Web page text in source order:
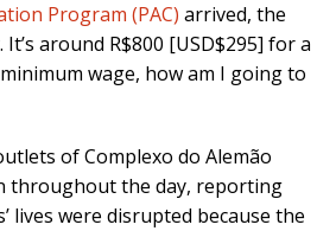
Program (PAC) arrived, the
around R$800 [USD$295] for a
wage, how am I going to
of Complexo do Alemão
throughout the day, reporting
lives were disrupted because the